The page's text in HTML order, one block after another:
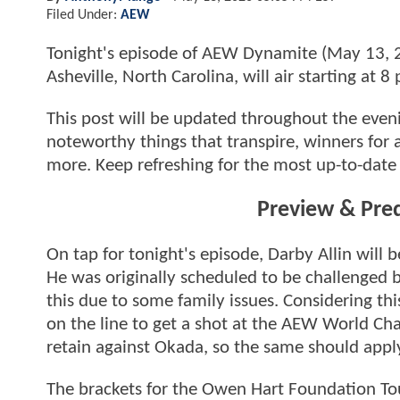
Filed Under: AEW
Tonight's episode of AEW Dynamite (May 13,
Asheville, North Carolina, will air starting at 8
This post will be updated throughout the
noteworthy things that transpire, winners for
more. Keep refreshing for the most up-to-
Preview &
On tap for tonight's episode, Darby Allin will
He was originally scheduled to be
this due to some family issues. Considering
on the line to get a shot at the AEW World
retain against Okada, so the same should
The brackets for the Owen Hart Foundation